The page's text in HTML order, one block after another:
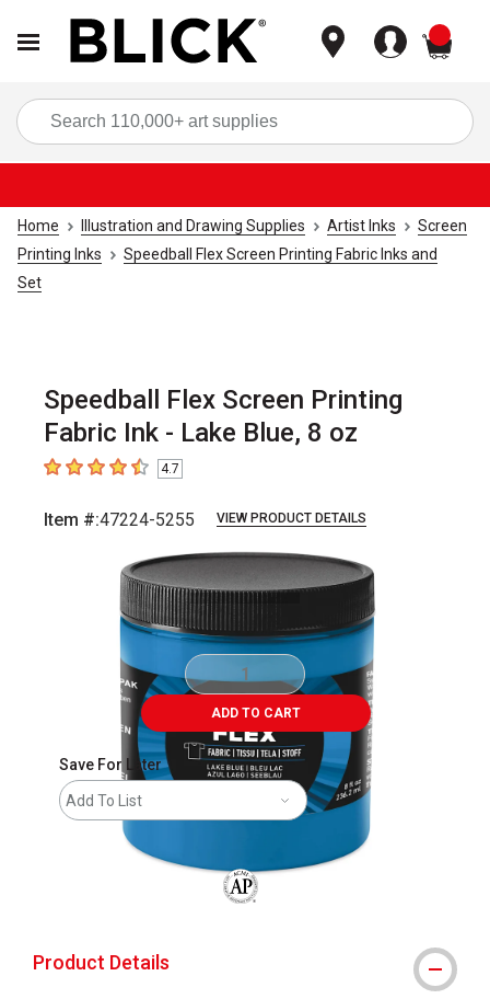
Home Illustration and Drawing Supplies Artist Inks
Screen
Printing Inks
Speedball Flex Screen Printing Fabric Inks and
Set
Speedball Flex Screen Printing
Fabric Ink - Lake Blue, 8 oz
4.7 out of 5 stars
4.7
Item #:47224-5255 VIEW PRODUCT DETAILS
ADD TO CART
Save For Later
Add To List
Product Details